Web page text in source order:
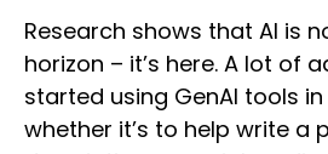
Research shows that AI is
horizon – it’s here. A lot of
started using GenAI tools
whether it’s to help write a